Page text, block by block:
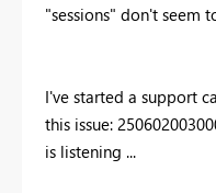
"sessions" don't seem
I've started a support
this issue:
is listening ...